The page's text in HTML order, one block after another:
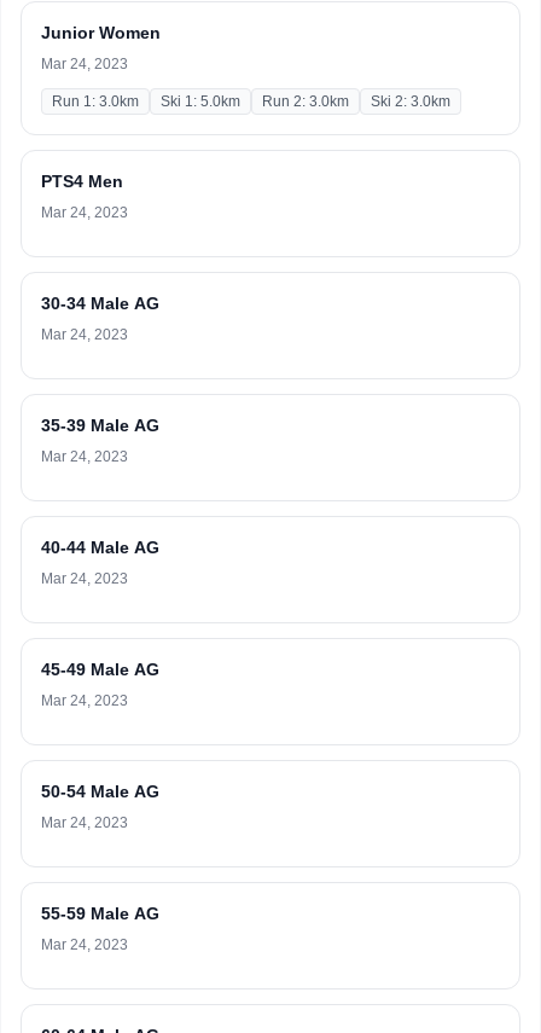
Junior Women
Mar 24, 2023
Run 1: 3.0km Ski 1: 5.0km Run 2: 3.0km Ski 2: 3.0km
PTS4 Men
Mar 24, 2023
30-34 Male AG
Mar 24, 2023
35-39 Male AG
Mar 24, 2023
40-44 Male AG
Mar 24, 2023
45-49 Male AG
Mar 24, 2023
50-54 Male AG
Mar 24, 2023
55-59 Male AG
Mar 24, 2023